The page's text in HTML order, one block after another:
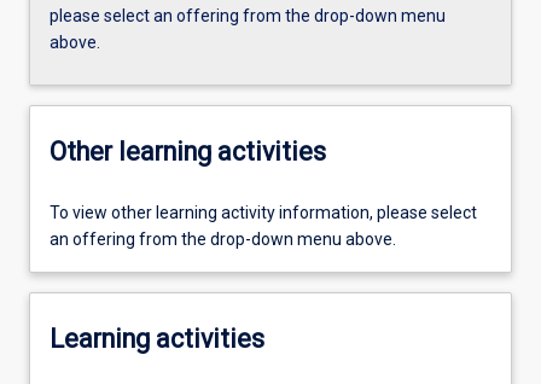
please select an offering from the drop-down menu
above.
Other learning activities
To view other learning activity information, please select
an offering from the drop-down menu above.
Learning activities